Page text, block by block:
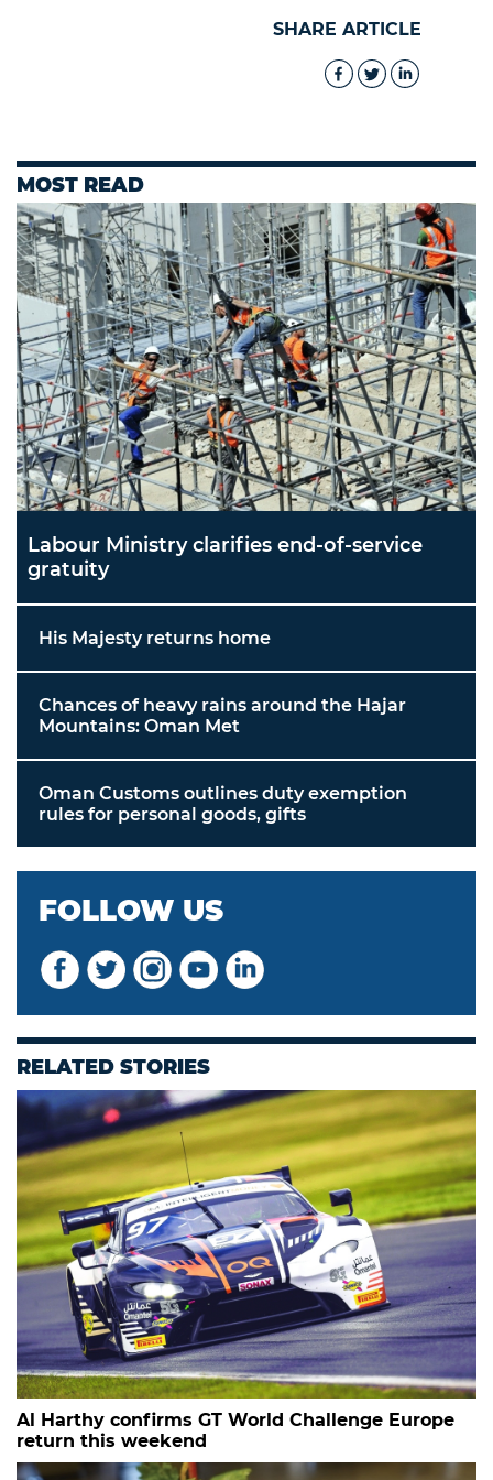
SHARE ARTICLE
MOST READ
Labour Ministry clarifies end-of-service
gratuity
His Majesty returns home
Chances of heavy rains around the Hajar
Mountains: Oman Met
Oman Customs outlines duty exemption
rules for personal goods, gifts
FOLLOW US
RELATED STORIES
Al Harthy confirms GT World Challenge Europe
return this weekend